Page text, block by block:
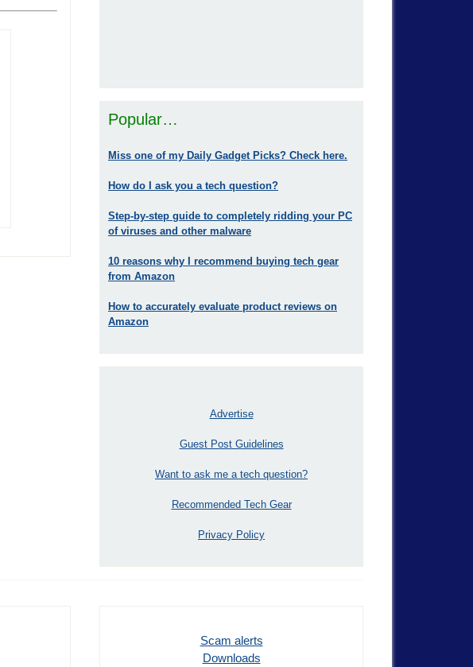
Popular…
Miss one of my Daily Gadget Picks? Check here.
How do I ask you a tech question?
Step-by-step guide to completely ridding your PC
of viruses and other malware
10 reasons why I recommend buying tech gear
from Amazon
How to accurately evaluate product reviews on
Amazon
Advertise
Guest Post Guidelines
Want to ask me a tech question?
Recommended Tech Gear
Privacy Policy
Scam alerts
Downloads